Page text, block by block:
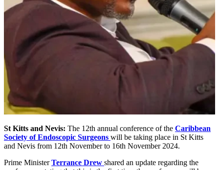
St Kitts and Nevis: The 12th annual conference of the Caribbean
Society of Endoscopic Surgeons will be taking place in St Kitts
and Nevis from 12th November to 16th November 2024.
Prime MinisterTerrance Drew shared an update regarding the